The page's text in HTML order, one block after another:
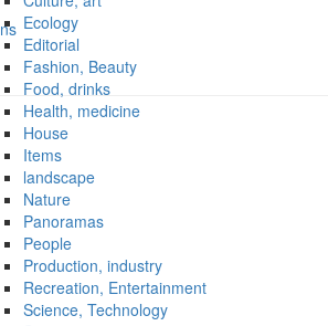
Ecology
Editorial
Fashion, Beauty
Food, drinks
Health, medicine
House
Items
landscape
Nature
Panoramas
People
Production, industry
Recreation, Entertainment
Science, Technology